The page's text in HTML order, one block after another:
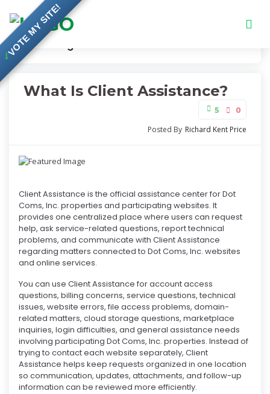
Knowledge Base
What Is Client Assistance?
5 0
Posted By Richard Kent Price
Client Assistance is the official assistance center for Dot
Coms, Inc. properties and participating websites. It
provides one centralized place where users can request
help, ask service-related questions, report technical
problems, and communicate with Client Assistance
regarding matters connected to Dot Coms, Inc. websites
and online services.
You can use Client Assistance for account access
questions, billing concerns, service questions, technical
issues, website errors, file access problems, domain-
related matters, cloud storage questions, marketplace
inquiries, login difficulties, and general assistance needs
involving participating Dot Coms, Inc. properties. Instead of
trying to contact each website separately, Client
Assistance helps keep requests organized in one location
so communication, updates, attachments, and follow-up
information can be reviewed more efficiently.
✓
VOTE MY SITE!